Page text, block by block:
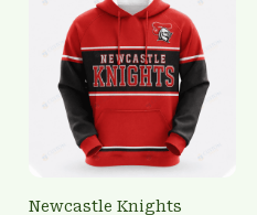
Newcastle Knights